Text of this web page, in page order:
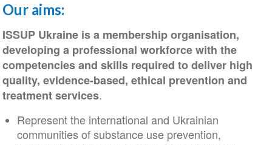
Our aims:
ISSUP Ukraine is a membership organisation,
developing a professional workforce with the
competencies and skills required to deliver high
quality, evidence-based, ethical prevention and
treatment services.
Represent the international and Ukrainian
communities of substance use prevention,